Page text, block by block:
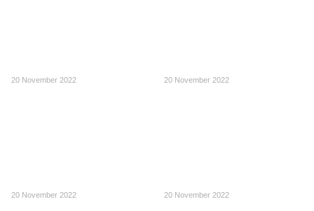
20 November 2022 20 November 2022
20 November 2022 20 November 2022